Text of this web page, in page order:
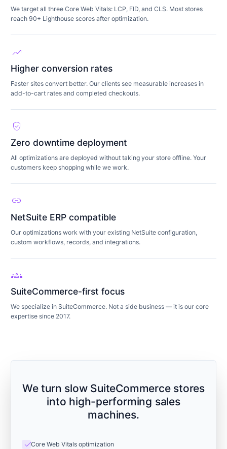
We target all three Core Web Vitals: LCP, FID, and CLS. Most stores
reach 90+ Lighthouse scores after optimization.
trending_up
Higher conversion rates
Faster sites convert better. Our clients see measurable increases in
add-to-cart rates and completed checkouts.
verified_user
Zero downtime deployment
All optimizations are deployed without taking your store offline. Your
customers keep shopping while we work.
link
NetSuite ERP compatible
Our optimizations work with your existing NetSuite configuration,
custom workflows, records, and integrations.
groups
SuiteCommerce-first focus
We specialize in SuiteCommerce. Not a side business — it is our core
expertise since 2017.
We turn slow SuiteCommerce stores
into high-performing sales
machines.
checkCore Web Vitals optimization